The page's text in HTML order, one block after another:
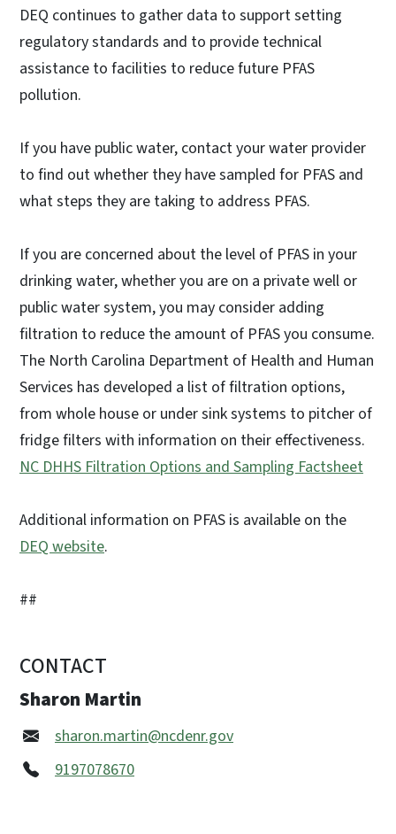
DEQ continues to gather data to support setting
regulatory standards and to provide technical
assistance to facilities to reduce future PFAS
pollution.
If you have public water, contact your water provider
to find out whether they have sampled for PFAS and
what steps they are taking to address PFAS.
If you are concerned about the level of PFAS in your
drinking water, whether you are on a private well or
public water system, you may consider adding
filtration to reduce the amount of PFAS you consume.
The North Carolina Department of Health and Human
Services has developed a list of filtration options,
from whole house or under sink systems to pitcher of
fridge filters with information on their effectiveness.
NC DHHS Filtration Options and Sampling Factsheet
Additional information on PFAS is available on the
DEQ website.
##
CONTACT
Sharon Martin
sharon.martin@ncdenr.gov
9197078670